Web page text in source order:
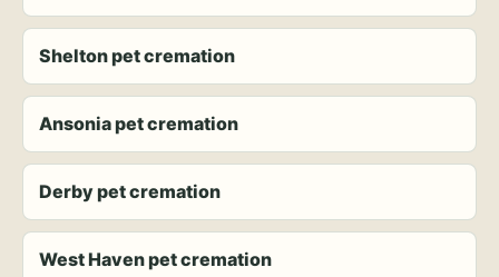
Shelton pet cremation
Ansonia pet cremation
Derby pet cremation
West Haven pet cremation